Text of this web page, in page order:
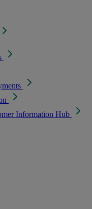
Information Hub